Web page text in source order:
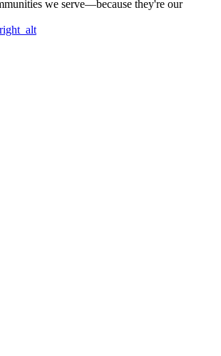
we serve—because they're our